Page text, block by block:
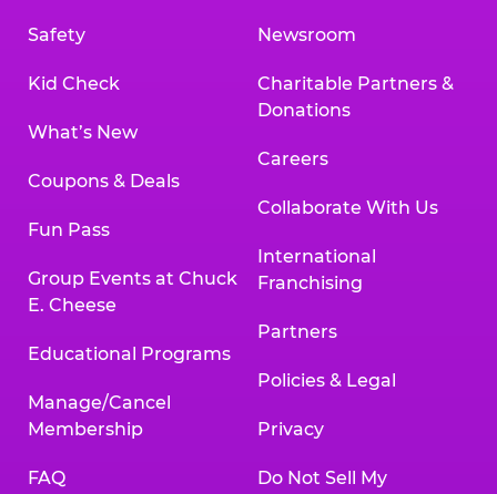
Safety
Kid Check
What’s New
Coupons & Deals
Fun Pass
Group Events at Chuck
E. Cheese
Educational Programs
Manage/Cancel
Membership
FAQ
Newsroom
Charitable Partners &
Donations
Careers
Collaborate With Us
International
Franchising
Partners
Policies & Legal
Privacy
Do Not Sell My